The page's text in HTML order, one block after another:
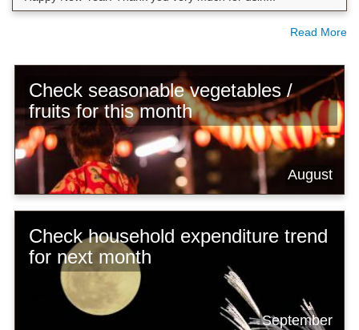
Read More
Check seasonable vegetables /
fruits for this month
August
Check household expenditure trend
for next month
September